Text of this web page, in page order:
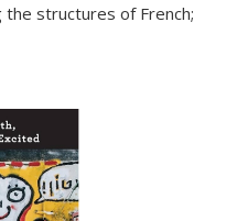
structures of French;